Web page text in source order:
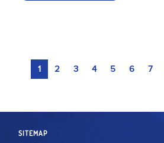
1 2 3 4 5 6 7
SITEMAP